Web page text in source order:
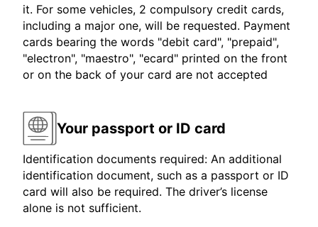
it. For some vehicles, 2 compulsory credit cards,
including a major one, will be requested. Payment
cards bearing the words "debit card", "prepaid",
"electron", "maestro", "ecard" printed on the front
or on the back of your card are not accepted
Your passport or ID card
Identification documents required: An additional
identification document, such as a passport or ID
card will also be required. The driver’s license
alone is not sufficient.